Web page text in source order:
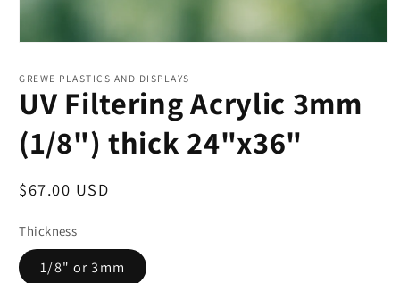
1
modal
GREWE PLASTICS AND DISPLAYS
UV Filtering Acrylic 3mm
(1/8") thick 24"x36"
Regular
$67.00 USD
Thickness
1/8" or 3mm